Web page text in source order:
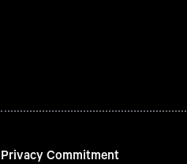
Privacy Commitment